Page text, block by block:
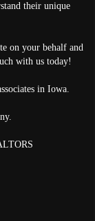
their unique
on your behalf and
with us today!
in Iowa.